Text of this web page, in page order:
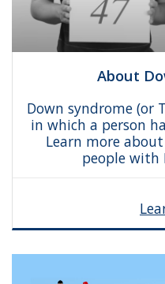
About
Down syndrome (or
in which a person
Learn more
people with